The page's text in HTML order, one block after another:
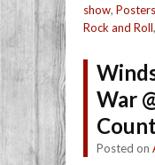
show, Posters
Rock and Roll,
War
Posted on